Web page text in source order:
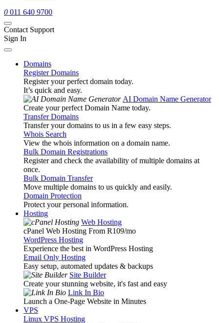
0 011 640 9700
Contact Support
Sign In
Domains
Register Domains
Register your perfect domain today.
It’s quick and easy.
AI Domain Name Generator
Create your perfect Domain Name today.
Transfer Domains
Transfer your domains to us in a few easy steps.
Whois Search
View the whois information on a domain name.
Bulk Domain Registrations
Register and check the availability of multiple domains at
once.
Bulk Domain Transfer
Move multiple domains to us quickly and easily.
Domain Protection
Protect your personal information.
Hosting
Web Hosting
cPanel Web Hosting From R109/mo
WordPress Hosting
Experience the best in WordPress Hosting
Email Only Hosting
Easy setup, automated updates & backups
Site Builder
Create your stunning website, it's fast and easy
Link In Bio
Launch a One-Page Website in Minutes
VPS
Linux VPS Hosting